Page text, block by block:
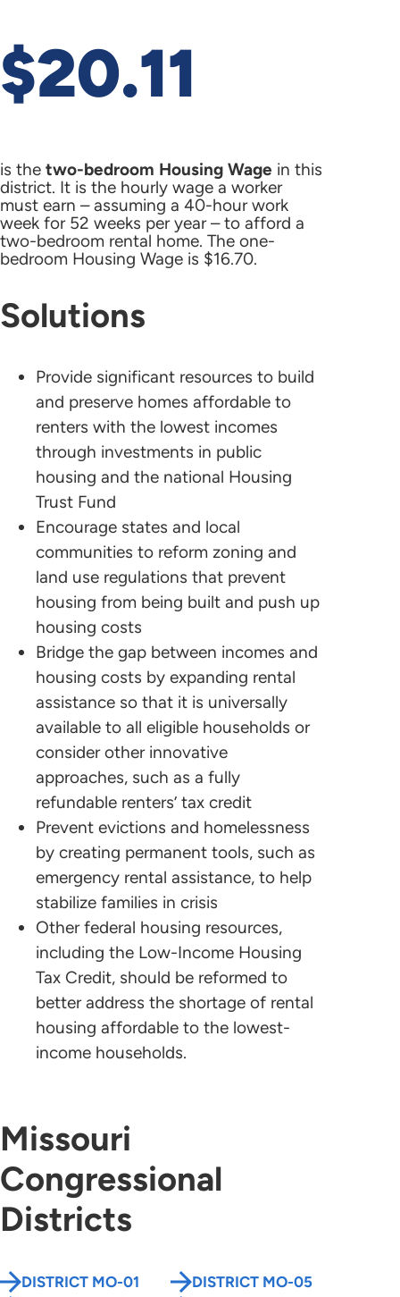
$20.11
is the two-bedroom Housing Wage in this
district. It is the hourly wage a worker
must earn – assuming a 40-hour work
week for 52 weeks per year – to afford a
two-bedroom rental home. The one-
bedroom Housing Wage is $16.70.
Solutions
Provide significant resources to build
and preserve homes affordable to
renters with the lowest incomes
through investments in public
housing and the national Housing
Trust Fund
Encourage states and local
communities to reform zoning and
land use regulations that prevent
housing from being built and push up
housing costs
Bridge the gap between incomes and
housing costs by expanding rental
assistance so that it is universally
available to all eligible households or
consider other innovative
approaches, such as a fully
refundable renters’ tax credit
Prevent evictions and homelessness
by creating permanent tools, such as
emergency rental assistance, to help
stabilize families in crisis
Other federal housing resources,
including the Low-Income Housing
Tax Credit, should be reformed to
better address the shortage of rental
housing affordable to the lowest-
income households.
Missouri
Congressional
Districts
DISTRICT MO-01
DISTRICT MO-05